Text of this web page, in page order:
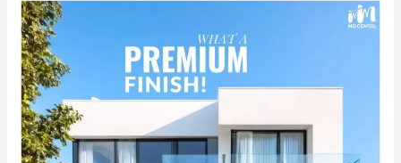
Achieve
Premium
Finishes
with
India’s
No.1
Premium